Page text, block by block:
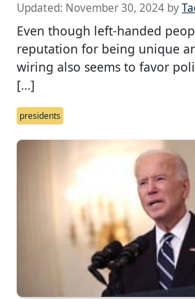
Updated: November 30, 2024 by
Even though left-handed
reputation for being unique
wiring also seems to favor
[…]
presidents